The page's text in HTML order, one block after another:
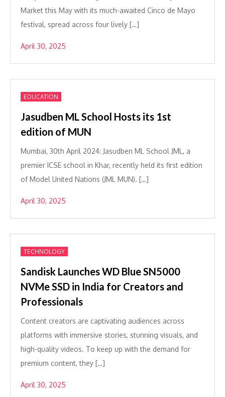
Market this May with its much-awaited Cinco de Mayo
festival, spread across four lively […]
April 30, 2025
EDUCATION
Jasudben ML School Hosts its 1st
edition of MUN
Mumbai, 30th April 2024: Jasudben ML School JML, a
premier ICSE school in Khar, recently held its first edition
of Model United Nations (JML MUN). […]
April 30, 2025
TECHNOLOGY
Sandisk Launches WD Blue SN5000
NVMe SSD in India for Creators and
Professionals
Content creators are captivating audiences across
platforms with immersive stories, stunning visuals, and
high-quality videos. To keep up with the demand for
premium content, they […]
April 30, 2025